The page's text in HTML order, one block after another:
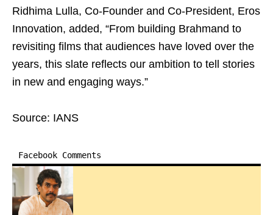
Ridhima Lulla, Co-Founder and Co-President, Eros
Innovation, added, “From building Brahmand to
revisiting films that audiences have loved over the
years, this slate reflects our ambition to tell stories
in new and engaging ways.”
Source: IANS
Facebook Comments